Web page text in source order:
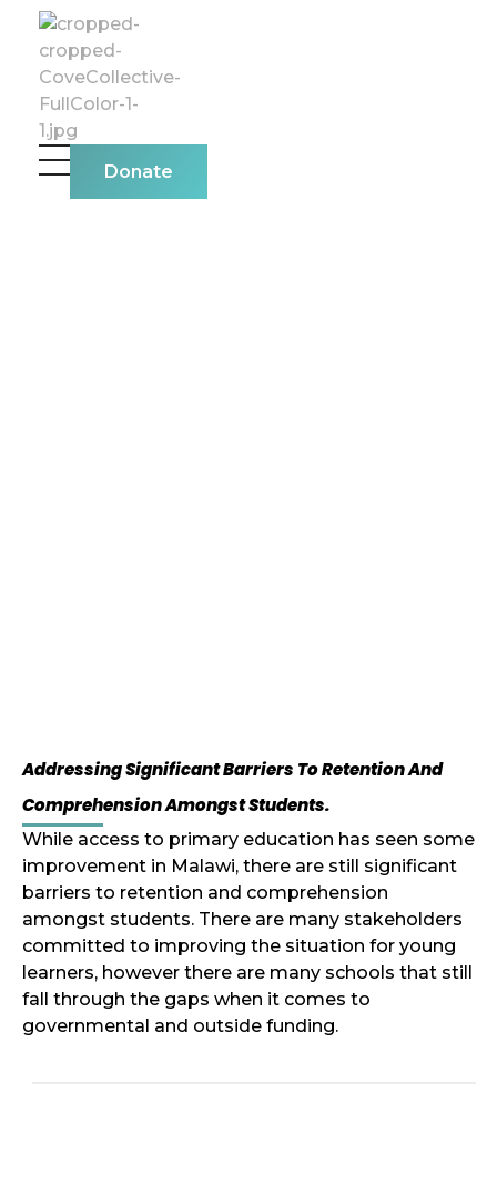
The Cove Collective Donate
Addressing Significant Barriers To Retention And
Comprehension Amongst Students.
While access to primary education has seen some
improvement in Malawi, there are still significant
barriers to retention and comprehension
amongst students. There are many stakeholders
committed to improving the situation for young
learners, however there are many schools that still
fall through the gaps when it comes to
governmental and outside funding.